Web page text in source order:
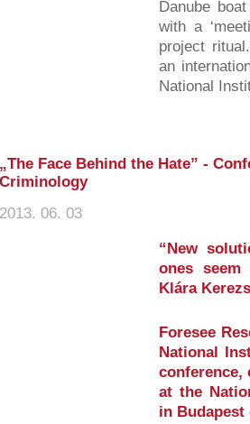
Danube
with a
project
an
National
„The Face Behind the Hate” -
Criminology
2013. 06. 03
“New
ones seem
Klára
Foresee
National
conference,
at the
in Budapest